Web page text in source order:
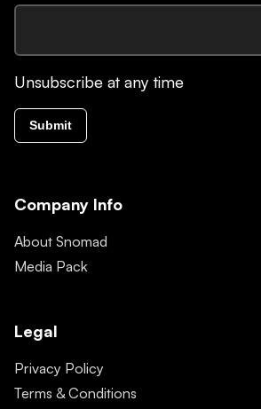
Unsubscribe at any time
Submit
Company Info
About Snomad
Media Pack
Legal
Privacy Policy
Terms & Conditions